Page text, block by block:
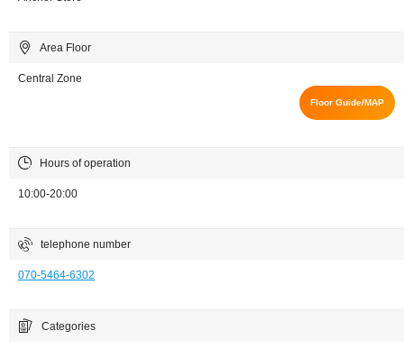
Area Floor
Central Zone
Floor Guide/MAP
Hours of operation
10:00-20:00
telephone number
070-5464-6302
Categories